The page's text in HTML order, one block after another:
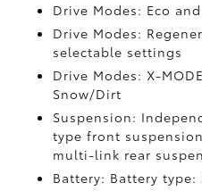
Drive Modes: Eco
Drive Modes:
selectable settings
Drive Modes: X-
Snow/Dirt
Suspension:
type front
multi-link rear
Battery: Battery